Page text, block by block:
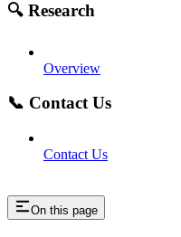
🔍 Research
Overview
📞 Contact Us
Contact Us
On this page